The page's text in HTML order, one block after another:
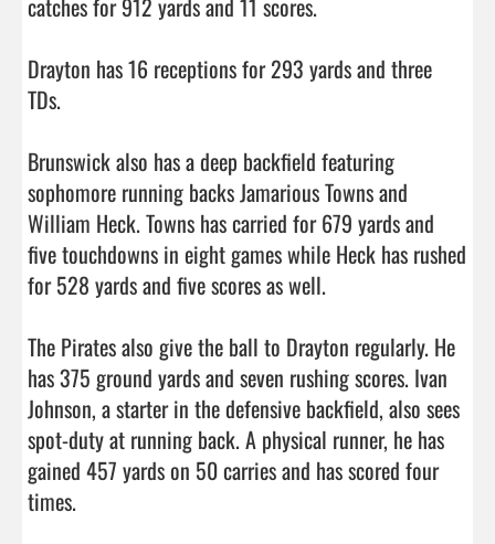
Drayton has 16 receptions for 293 yards and three
TDs.
Brunswick also has a deep backfield featuring
sophomore running backs Jamarious Towns and
William Heck. Towns has carried for 679 yards and
five touchdowns in eight games while Heck has rushed
for 528 yards and five scores as well.
The Pirates also give the ball to Drayton regularly. He
has 375 ground yards and seven rushing scores. Ivan
Johnson, a starter in the defensive backfield, also sees
spot-duty at running back. A physical runner, he has
gained 457 yards on 50 carries and has scored four
times.